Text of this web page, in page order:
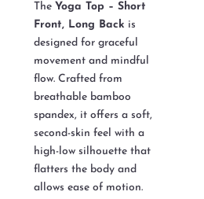
The Yoga Top – Short
Front, Long Back is
designed for graceful
movement and mindful
flow. Crafted from
breathable bamboo
spandex, it offers a soft,
second-skin feel with a
high-low silhouette that
flatters the body and
allows ease of motion.